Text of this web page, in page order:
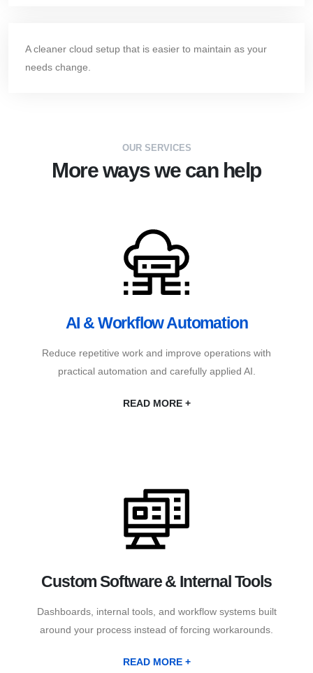
A cleaner cloud setup that is easier to maintain as your
needs change.
OUR SERVICES
More ways we can help
AI & Workflow Automation
Reduce repetitive work and improve operations with
practical automation and carefully applied AI.
READ MORE +
Custom Software & Internal Tools
Dashboards, internal tools, and workflow systems built
around your process instead of forcing workarounds.
READ MORE +